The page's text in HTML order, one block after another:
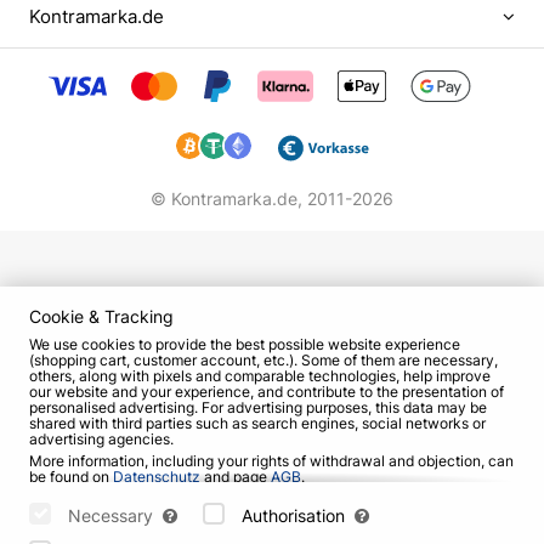
became popular. They gave many concerts in the
However, gradually the public's interest in "Grenki"
began to decline. In 2004 the band broke up.
Student years, the beginning of creative
school as an operator, thought to devote his life to
journalism. However, eventually became a student
at the Shchukin Theater School.
In the "Shchuku" he was led by several reasons.
Eugene flattered that colleagues at "Taganka"
highly appreciated his acting skills. In addition, the
age of conscription was approaching, and the guy
did not want his mother once again worried about
him. Eugene's decision was also influenced by
Kontramarka.de
© Kontramarka.de, 2011-2026
Cookie & Tracking
We use cookies to provide the best possible website experience
(shopping cart, customer account, etc.). Some of them are necessary,
others, along with pixels and comparable technologies, help improve
our website and your experience, and contribute to the presentation of
personalised advertising. For advertising purposes, this data may be
shared with third parties such as search engines, social networks or
advertising agencies.
More information, including your rights of withdrawal and objection, can
be found on Datenschutzand pageAGB.
the "Save Settings" button, or accept all cookies by pressing the "Allow
Necessary
Authorisation